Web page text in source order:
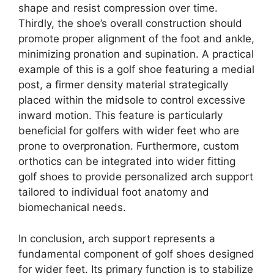
shape and resist compression over time.
Thirdly, the shoe’s overall construction should
promote proper alignment of the foot and ankle,
minimizing pronation and supination. A practical
example of this is a golf shoe featuring a medial
post, a firmer density material strategically
placed within the midsole to control excessive
inward motion. This feature is particularly
beneficial for golfers with wider feet who are
prone to overpronation. Furthermore, custom
orthotics can be integrated into wider fitting
golf shoes to provide personalized arch support
tailored to individual foot anatomy and
biomechanical needs.
In conclusion, arch support represents a
fundamental component of golf shoes designed
for wider feet. Its primary function is to stabilize